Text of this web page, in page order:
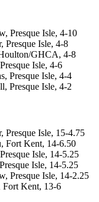
Presque Isle, 4-10
Presque Isle, 4-8
GHCA, 4-8
Isle, 4-6
Presque Isle, 4-4
Presque Isle, 4-2
Presque Isle, 15-4.75
Fort Kent, 14-6.50
Isle, 14-5.25
Isle, 14-5.25
Presque Isle, 14-2.25
Fort Kent, 13-6